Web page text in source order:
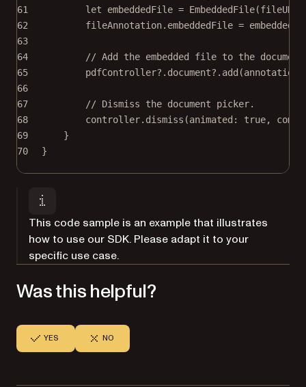
61
let embeddedFile = EmbeddedFile(fileURL
62
fileAnnotation.embeddedFile =
63
64
// Add the embedded file to the
65
pdfController? .document? . add (annotations
66
67
// Dismiss the document picker.
68
controller. dismiss (animated : true,
69
}
70
}
This code sample is an example that illustrates
how to use our SDK. Please adapt it to your
specific use case.
Was this helpful?
YES NO